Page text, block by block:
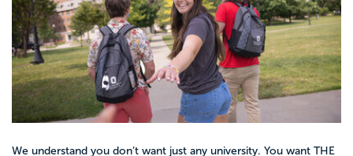
We understand you don’t want just any university. You want THE